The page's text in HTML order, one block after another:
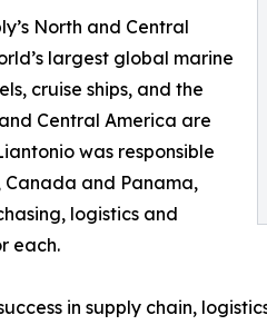
North and Central
largest global marine
cruise ships, and the
Central America are
was responsible
Canada and Panama,
logistics and
each.
in supply chain,